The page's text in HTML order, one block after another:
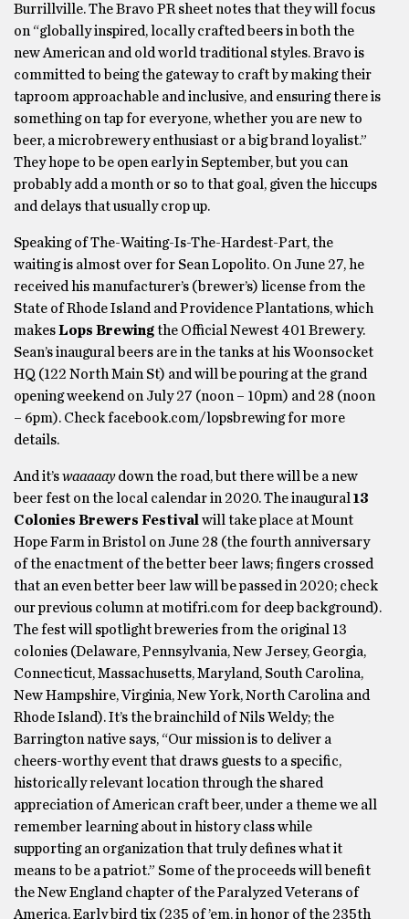
Burrillville. The Bravo PR sheet notes that they will focus
on “globally inspired, locally crafted beers in both the
new American and old world traditional styles. Bravo is
committed to being the gateway to craft by making their
taproom approachable and inclusive, and ensuring there is
something on tap for everyone, whether you are new to
beer, a microbrewery enthusiast or a big brand loyalist.”
They hope to be open early in September, but you can
probably add a month or so to that goal, given the hiccups
and delays that usually crop up.
Speaking of The-Waiting-Is-The-Hardest-Part, the
waiting is almost over for Sean Lopolito. On June 27, he
received his manufacturer’s (brewer’s) license from the
State of Rhode Island and Providence Plantations, which
makesLops Brewingthe Official Newest 401 Brewery.
Sean’s inaugural beers are in the tanks at his Woonsocket
HQ (122 North Main St) and will be pouring at the grand
opening weekend on July 27 (noon – 10pm) and 28 (noon
– 6pm). Check facebook.com/lopsbrewing for more
details.
And it’swaaaaaydown the road, but there will be a new
beer fest on the local calendar in 2020. The inaugural 13
Colonies Brewers Festival will take place at Mount
Hope Farm in Bristol on June 28 (the fourth anniversary
of the enactment of the better beer laws; fingers crossed
that an even better beer law will be passed in 2020; check
our previous column at motifri.com for deep background).
The fest will spotlight breweries from the original 13
colonies (Delaware, Pennsylvania, New Jersey, Georgia,
Connecticut, Massachusetts, Maryland, South Carolina,
New Hampshire, Virginia, New York, North Carolina and
Rhode Island). It’s the brainchild of Nils Weldy; the
Barrington native says, “Our mission is to deliver a
cheers-worthy event that draws guests to a specific,
historically relevant location through the shared
appreciation of American craft beer, under a theme we all
remember learning about in history class while
supporting an organization that truly defines what it
means to be a patriot.” Some of the proceeds will benefit
the New England chapter of the Paralyzed Veterans of
America. Early bird tix (235 of ’em, in honor of the 235th